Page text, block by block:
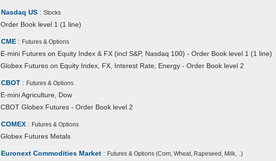
Nasdaq US : Stocks
Order Book level 1 (1 line)
CME : Futures & Options
E-mini Futures on Equity Index & FX (incl S&P, Nasdaq 100) - Order Book level 1 (1 line)
Globex Futures on Equity Index, FX, Interest Rate, Energy - Order Book level 2
CBOT : Futures & Options
E-mini Agriculture, Dow
CBOT Globex Futures - Order Book level 2
COMEX : Futures & Options
Globex Futures Metals
Euronext Commodities Market : Futures & Options (Corn, Wheat, Rapeseed, Milk, ..)